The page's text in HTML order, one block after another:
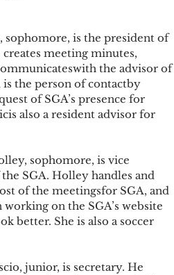
sophomore, is the president of
creates meeting minutes,
the advisor of
is the person of contactby
of SGA’s presence for
also a resident advisor for
sophomore, is vice
SGA. Holley handles and
of the meetingsfor SGA, and
working on the SGA’s website
better. She is also a soccer
junior, is secretary. He